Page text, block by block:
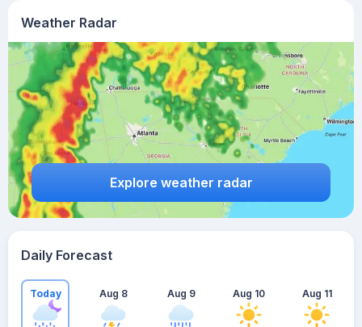
Weather Radar
Explore weather radar
Daily Forecast
Today Aug 8 Aug 9 Aug 10 Aug 11